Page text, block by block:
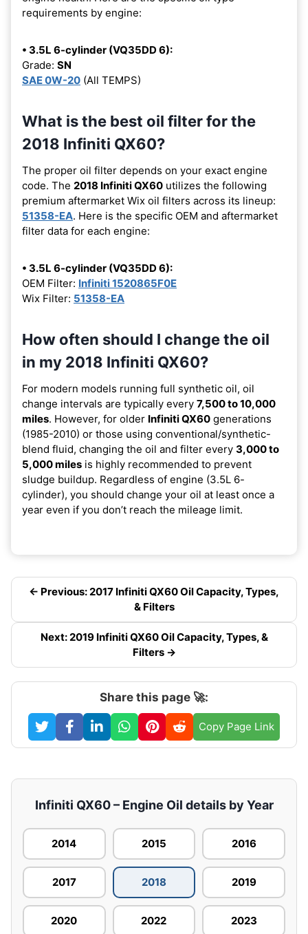
requirements by engine:
• 3.5L 6-cylinder (VQ35DD 6):
Grade: SN
SAE 0W-20 (All TEMPS)
What is the best oil filter for the
2018 Infiniti QX60?
The proper oil filter depends on your exact engine
code. The 2018 Infiniti QX60 utilizes the following
premium aftermarket Wix oil filters across its lineup:
51358-EA. Here is the specific OEM and aftermarket
filter data for each engine:
• 3.5L 6-cylinder (VQ35DD 6):
OEM Filter: Infiniti 1520865F0E
Wix Filter: 51358-EA
How often should I change the oil
in my 2018 Infiniti QX60?
For modern models running full synthetic oil, oil
change intervals are typically every 7,500 to 10,000
miles. However, for older Infiniti QX60 generations
(1985-2010) or those using conventional/synthetic-
blend fluid, changing the oil and filter every 3,000 to
5,000 miles is highly recommended to prevent
sludge buildup. Regardless of engine (3.5L 6-
cylinder), you should change your oil at least once a
year even if you don’t reach the mileage limit.
← Previous: 2017 Infiniti QX60 Oil Capacity, Types,
& Filters
Next: 2019 Infiniti QX60 Oil Capacity, Types, &
Filters →
Share this page 🚀:
Copy Page Link
Infiniti QX60 – Engine Oil details by Year
2014 2015 2016
2017 2018 2019
2020 2022 2023